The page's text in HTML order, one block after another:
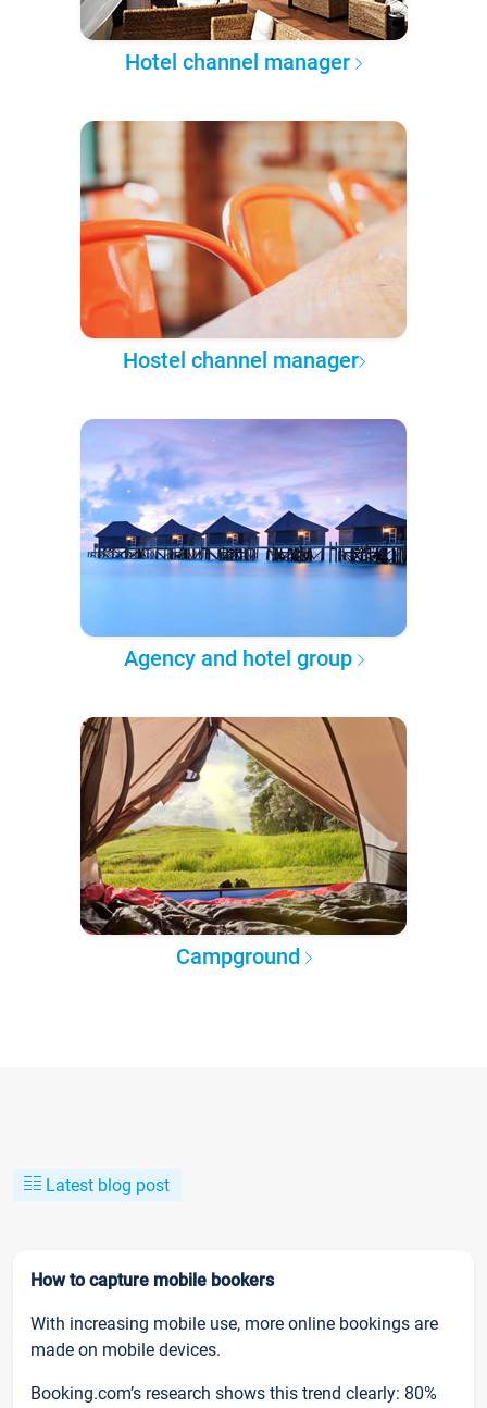
Hotel channel manager
Hostel channel manager
Agency and hotel group
Campground
Latest blog post
How to capture mobile bookers
With increasing mobile use, more online bookings are
made on mobile devices.
Booking.com’s research shows this trend clearly: 80%